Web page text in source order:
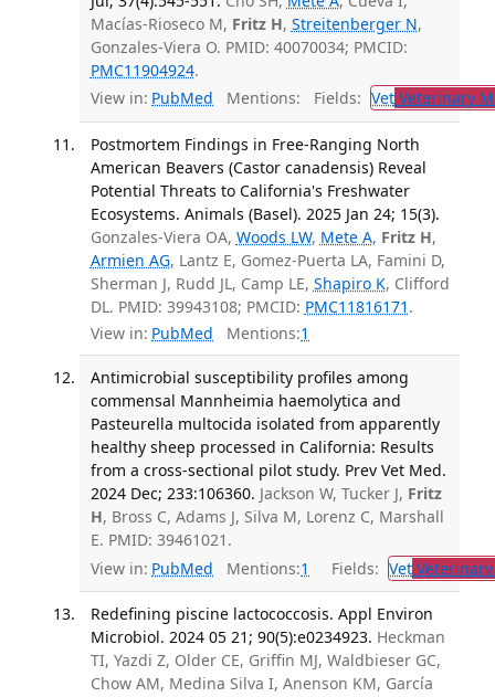
Macías-Rioseco M, Fritz H, Streitenberger N,
Gonzales-Viera O. PMID: 40070034; PMCID:
PMC11904924.
View in: PubMed Mentions: Fields: VetVeterinary
Postmortem Findings in Free-Ranging North
American Beavers (Castor canadensis) Reveal
Potential Threats to California's Freshwater
Ecosystems. Animals (Basel). 2025 Jan 24; 15(3).
Gonzales-Viera OA, Woods LW, Mete A, Fritz H,
Armien AG, Lantz E, Gomez-Puerta LA, Famini D,
Sherman J, Rudd JL, Camp LE, Shapiro K, Clifford
DL. PMID: 39943108; PMCID: PMC11816171 .
View in: PubMed Mentions:1
Antimicrobial susceptibility profiles among
commensal Mannheimia haemolytica and
Pasteurella multocida isolated from apparently
healthy sheep processed in California: Results
from a cross-sectional pilot study. Prev Vet Med.
2024 Dec; 233:106360. Jackson W, Tucker J, Fritz
H, Bross C, Adams J, Silva M, Lorenz C, Marshall
E. PMID: 39461021.
View in: PubMed Mentions:1 Fields: Vet
Redefining piscine lactococcosis. Appl Environ
Microbiol. 2024 05 21; 90(5):e0234923. Heckman
TI, Yazdi Z, Older CE, Griffin MJ, Waldbieser GC,
Chow AM, Medina Silva I, Anenson KM, García